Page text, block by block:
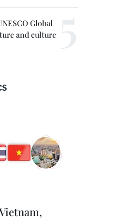
Global
and culture